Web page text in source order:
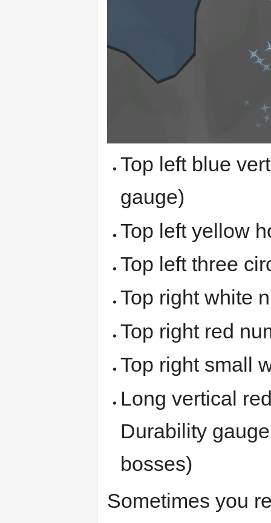
Top left blue
gauge)
Top left yellow
Top left three
Top right white
Top right red
Top right small
Long vertical
Durability
bosses)
Sometimes you